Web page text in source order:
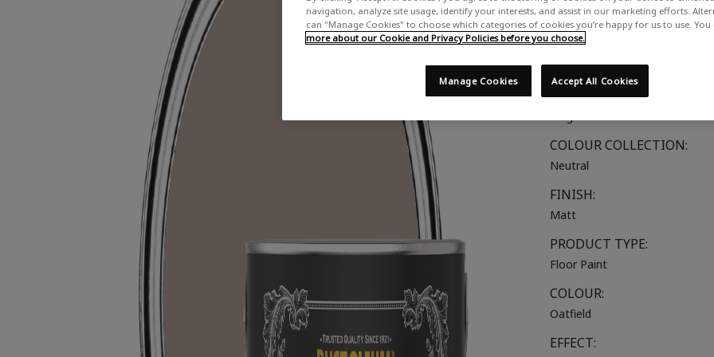
A soft, muted beige
SUITABLE FOR:
Wood & Concrete Floors
COLOUR GROUP:
COLOUR COLLECTION:
Neutral
FINISH:
Matt
PRODUCT TYPE:
Floor Paint
COLOUR:
Oatfield
EFFECT:
navigation, analyze site usage, identify your interests, and assist in our marketing efforts.
can "Manage Cookies" to choose which categories of cookies you’re happy for us to use. You
more about our Cookie and Privacy Policies before you choose.
Accept All Cookies
Manage Cookies